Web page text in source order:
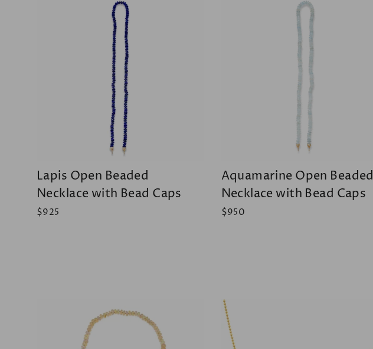
Lapis Open Beaded
Necklace with Bead Caps
$925
Aquamarine Open Beaded
Necklace with Bead Caps
$950